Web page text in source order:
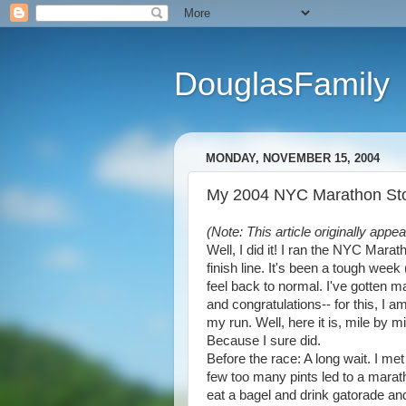
DouglasFamily
MONDAY, NOVEMBER 15, 2004
My 2004 NYC Marathon
(Note: This article originally
Well, I did it! I ran the NYC
finish line. It's been a tough
feel back to normal. I've gotten
and congratulations-- for this, I
my run. Well, here it is, mile by
Because I sure did.
Before the race: A long wait. I
few too many pints led to a
eat a bagel and drink gatorade